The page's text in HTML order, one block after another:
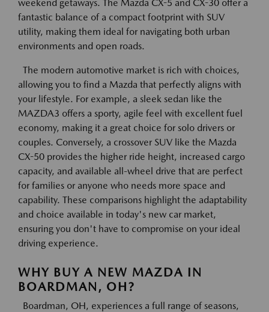
weekend getaways. The Mazda CX-5 and CX-30 offer a
fantastic balance of a compact footprint with SUV
utility, making them ideal for navigating both urban
environments and open roads.
The modern automotive market is rich with choices,
allowing you to find a Mazda that perfectly aligns with
your lifestyle. For example, a sleek sedan like the
MAZDA3 offers a sporty, agile feel with excellent fuel
economy, making it a great choice for solo drivers or
couples. Conversely, a crossover SUV like the Mazda
CX-50 provides the higher ride height, increased cargo
capacity, and available all-wheel drive that are perfect
for families or anyone who needs more space and
capability. These comparisons highlight the adaptability
and choice available in today's new car market,
ensuring you don't have to compromise on your ideal
driving experience.
WHY BUY A NEW MAZDA IN
BOARDMAN, OH?
Boardman, OH, experiences a full range of seasons,